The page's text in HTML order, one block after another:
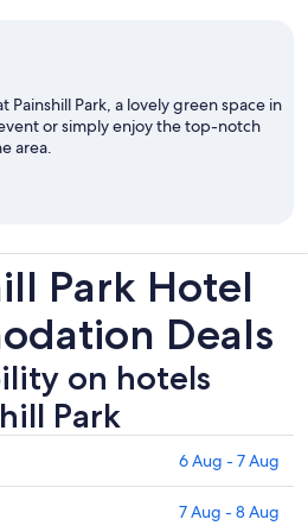
Park, a lovely green space in
or simply enjoy the top-notch
area.
Park Hotel
Deals
on hotels
Park
6 Aug - 7 Aug
7 Aug - 8 Aug